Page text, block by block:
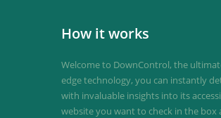
How it works
Welcome to DownControl, the
edge technology, you can instantly
with invaluable insights into its
website you want to check in the